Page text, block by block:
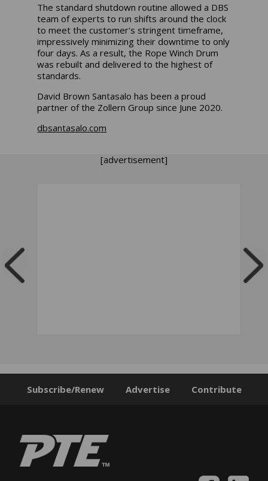
The standard shutdown routine allowed a DBS
team of experts to run shifts around the clock
to meet the customer's stringent timeframe,
impressively minimizing their downtime to only
four days. As a result, the Rope Winch Drum
was rebuilt and delivered to the highest of
standards.
David Brown Santasalo has been a proud
partner of the Zollern Group since June 2020.
dbsantasalo.com
[advertisement]
Subscribe/Renew Advertise Contribute